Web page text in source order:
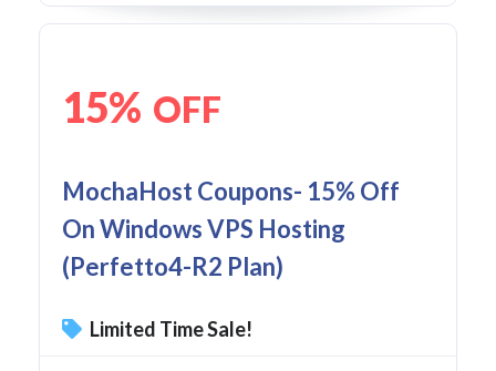
15% OFF
MochaHost Coupons- 15% Off
On Windows VPS Hosting
(Perfetto4-R2 Plan)
Limited Time Sale!